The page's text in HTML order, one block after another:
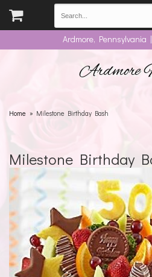
Ardmore, Pennsylvania
Ardmore
Home Milestone Birthday Bash
Milestone Birthday